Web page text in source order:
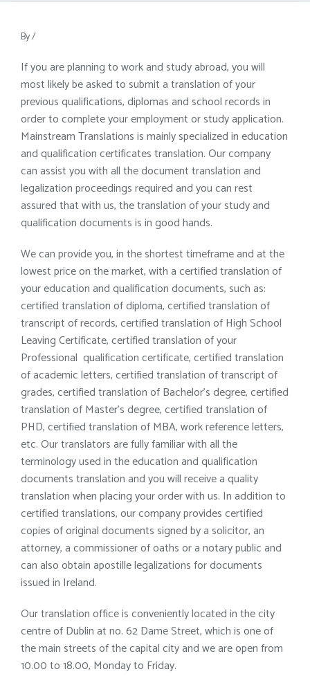
By/
If you are planning to work and study abroad, you will
most likely be asked to submit a translation of your
previous qualifications, diplomas and school records in
order to complete your employment or study application.
Mainstream Translations is mainly specialized in education
and qualification certificates translation. Our company
can assist you with all the document translation and
legalization proceedings required and you can rest
assured that with us, the translation of your study and
qualification documents is in good hands.
We can provide you, in the shortest timeframe and at the
lowest price on the market, with a certified translation of
your education and qualification documents, such as:
certified translation of diploma, certified translation of
transcript of records, certified translation of High School
Leaving Certificate, certified translation of your
Professional qualification certificate, certified translation
of academic letters, certified translation of transcript of
grades, certified translation of Bachelor’s degree, certified
translation of Master’s degree, certified translation of
PHD, certified translation of MBA, work reference letters,
etc. Our translators are fully familiar with all the
terminology used in the education and qualification
documents translation and you will receive a quality
translation when placing your order with us. In addition to
certified translations, our company provides certified
copies of original documents signed by a solicitor, an
attorney, a commissioner of oaths or a notary public and
can also obtain apostille legalizations for documents
issued in Ireland.
Our translation office is conveniently located in the city
centre of Dublin at no. 62 Dame Street, which is one of
the main streets of the capital city and we are open from
10.00 to 18.00, Monday to Friday.